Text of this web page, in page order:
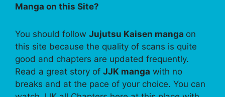
Manga on this Site?
You should follow Jujutsu Kaisen manga on
this site because the quality of scans is quite
good and chapters are updated frequently.
Read a great story of JJK manga with no
breaks and at the pace of your choice. You can